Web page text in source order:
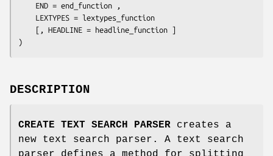
    END =
end_function
    LEXTYPES =
lextypes_function
    [, HEADLINE =
headline_function ]
)
DESCRIPTION
CREATE TEXT SEARCH PARSER creates a
new text search parser. A text search